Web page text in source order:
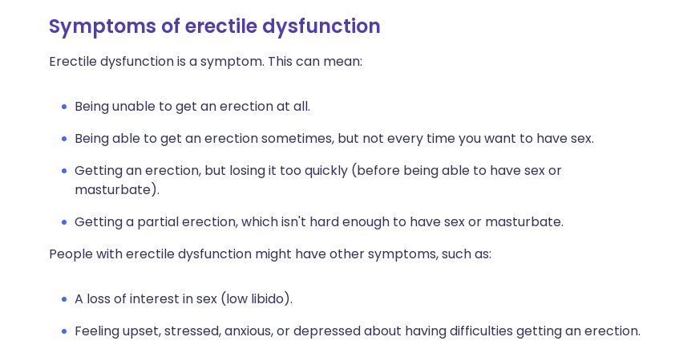
Symptoms of erectile dysfunction
Erectile dysfunction is a symptom. This can mean:
Being unable to get an erection at all.
Being able to get an erection sometimes, but not every time you want to have sex.
Getting an erection, but losing it too quickly (before being able to have sex or
masturbate).
Getting a partial erection, which isn't hard enough to have sex or masturbate.
People with erectile dysfunction might have other symptoms, such as:
A loss of interest in sex (low libido).
Feeling upset, stressed, anxious, or depressed about having difficulties getting an erection.